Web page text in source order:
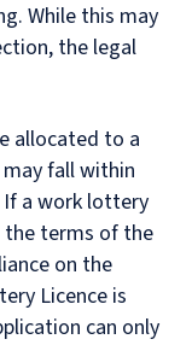
While this may
the legal
allocated to a
fall within
If a work lottery
the terms of the
on the
Licence is
can only